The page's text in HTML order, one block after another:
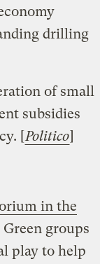
drilling
of small
subsidies
[Politico]
in the
groups
play to help